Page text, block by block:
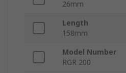
26mm
Length
158mm
Model Number
RGR 200